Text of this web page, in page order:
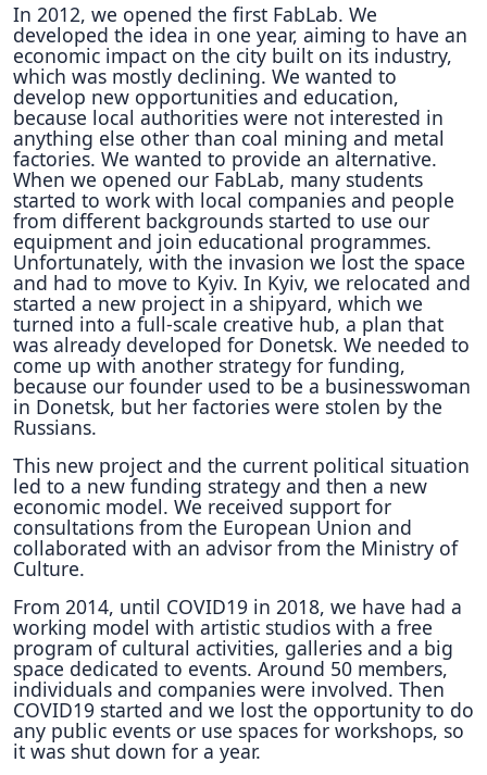
In 2012, we opened the first FabLab. We
developed the idea in one year, aiming to have an
economic impact on the city built on its industry,
which was mostly declining. We wanted to
develop new opportunities and education,
because local authorities were not interested in
anything else other than coal mining and metal
factories. We wanted to provide an alternative.
When we opened our FabLab, many students
started to work with local companies and people
from different backgrounds started to use our
equipment and join educational programmes.
Unfortunately, with the invasion we lost the space
and had to move to Kyiv. In Kyiv, we relocated and
started a new project in a shipyard, which we
turned into a full-scale creative hub, a plan that
was already developed for Donetsk. We needed to
come up with another strategy for funding,
because our founder used to be a businesswoman
in Donetsk, but her factories were stolen by the
Russians.
This new project and the current political situation
led to a new funding strategy and then a new
economic model. We received support for
consultations from the European Union and
collaborated with an advisor from the Ministry of
Culture.
From 2014, until COVID19 in 2018, we have had a
working model with artistic studios with a free
program of cultural activities, galleries and a big
space dedicated to events. Around 50 members,
individuals and companies were involved. Then
COVID19 started and we lost the opportunity to do
any public events or use spaces for workshops, so
it was shut down for a year.